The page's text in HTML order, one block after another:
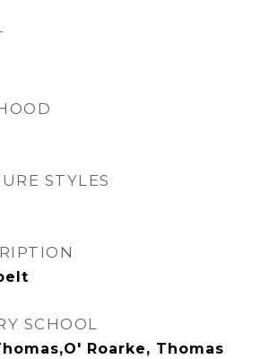
STYLES
SCHOOL
Roarke, Thomas